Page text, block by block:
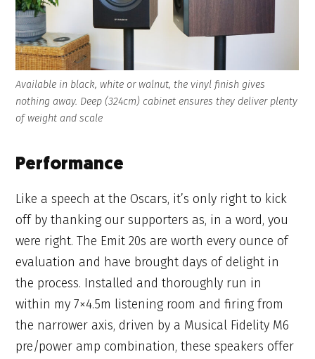
Available in black, white or walnut, the vinyl finish gives
nothing away. Deep (324cm) cabinet ensures they deliver plenty
of weight and scale
Performance
Like a speech at the Oscars, it’s only right to kick
off by thanking our supporters as, in a word, you
were right. The Emit 20s are worth every ounce of
evaluation and have brought days of delight in
the process. Installed and thoroughly run in
within my 7×4.5m listening room and firing from
the narrower axis, driven by a Musical Fidelity M6
pre/power amp combination, these speakers offer